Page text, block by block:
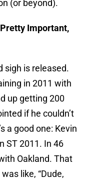
(or beyond).
Important,
sigh is released.
in 2011 with
up getting 200
if he couldn’t
a good one: Kevin
ST 2011. In 46
Oakland. That
like, “Dude,